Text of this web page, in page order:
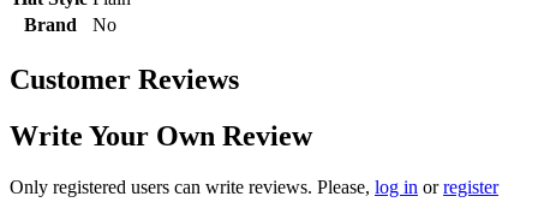
Brand
No
Customer Reviews
Write Your Own Review
Only registered users can write reviews. Please, log in orregister